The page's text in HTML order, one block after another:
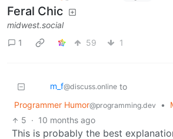
Feral Chic
midwest.social
1
59 1
m_‮f@discuss.online to
Programmer Humor@programming.dev •
5 · 10 months ago
This is probably the best